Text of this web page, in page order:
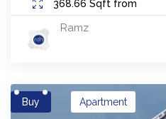
368.66 Sqft from
Ramz
Buy Apartment